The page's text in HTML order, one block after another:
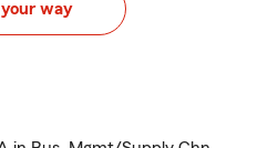
your way